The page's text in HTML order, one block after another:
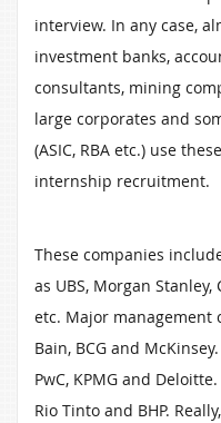
interview. In any case,
investment banks,
consultants, mining
large corporates and
(ASIC, RBA etc.) use
internship recruitment.
These companies
as UBS, Morgan
etc. Major management
Bain, BCG and
PwC, KPMG and
Rio Tinto and BHP.